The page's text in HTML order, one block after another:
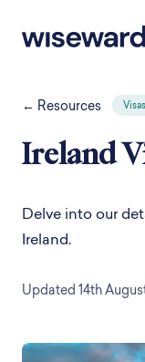
← Resources Visas
Ireland
Delve into our
Ireland.
Updated 14th